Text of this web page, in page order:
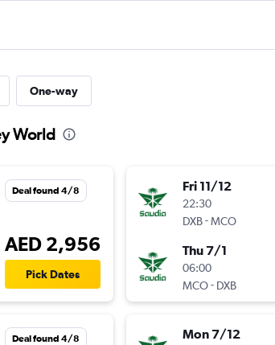
One-way
World
Deal found 4/8
AED 2,956
Pick Dates
Deal found 4/8
Fri 11/12
22:30
DXB-MCO
Thu 7/1
06:00
MCO- DXB
Mon 7/12